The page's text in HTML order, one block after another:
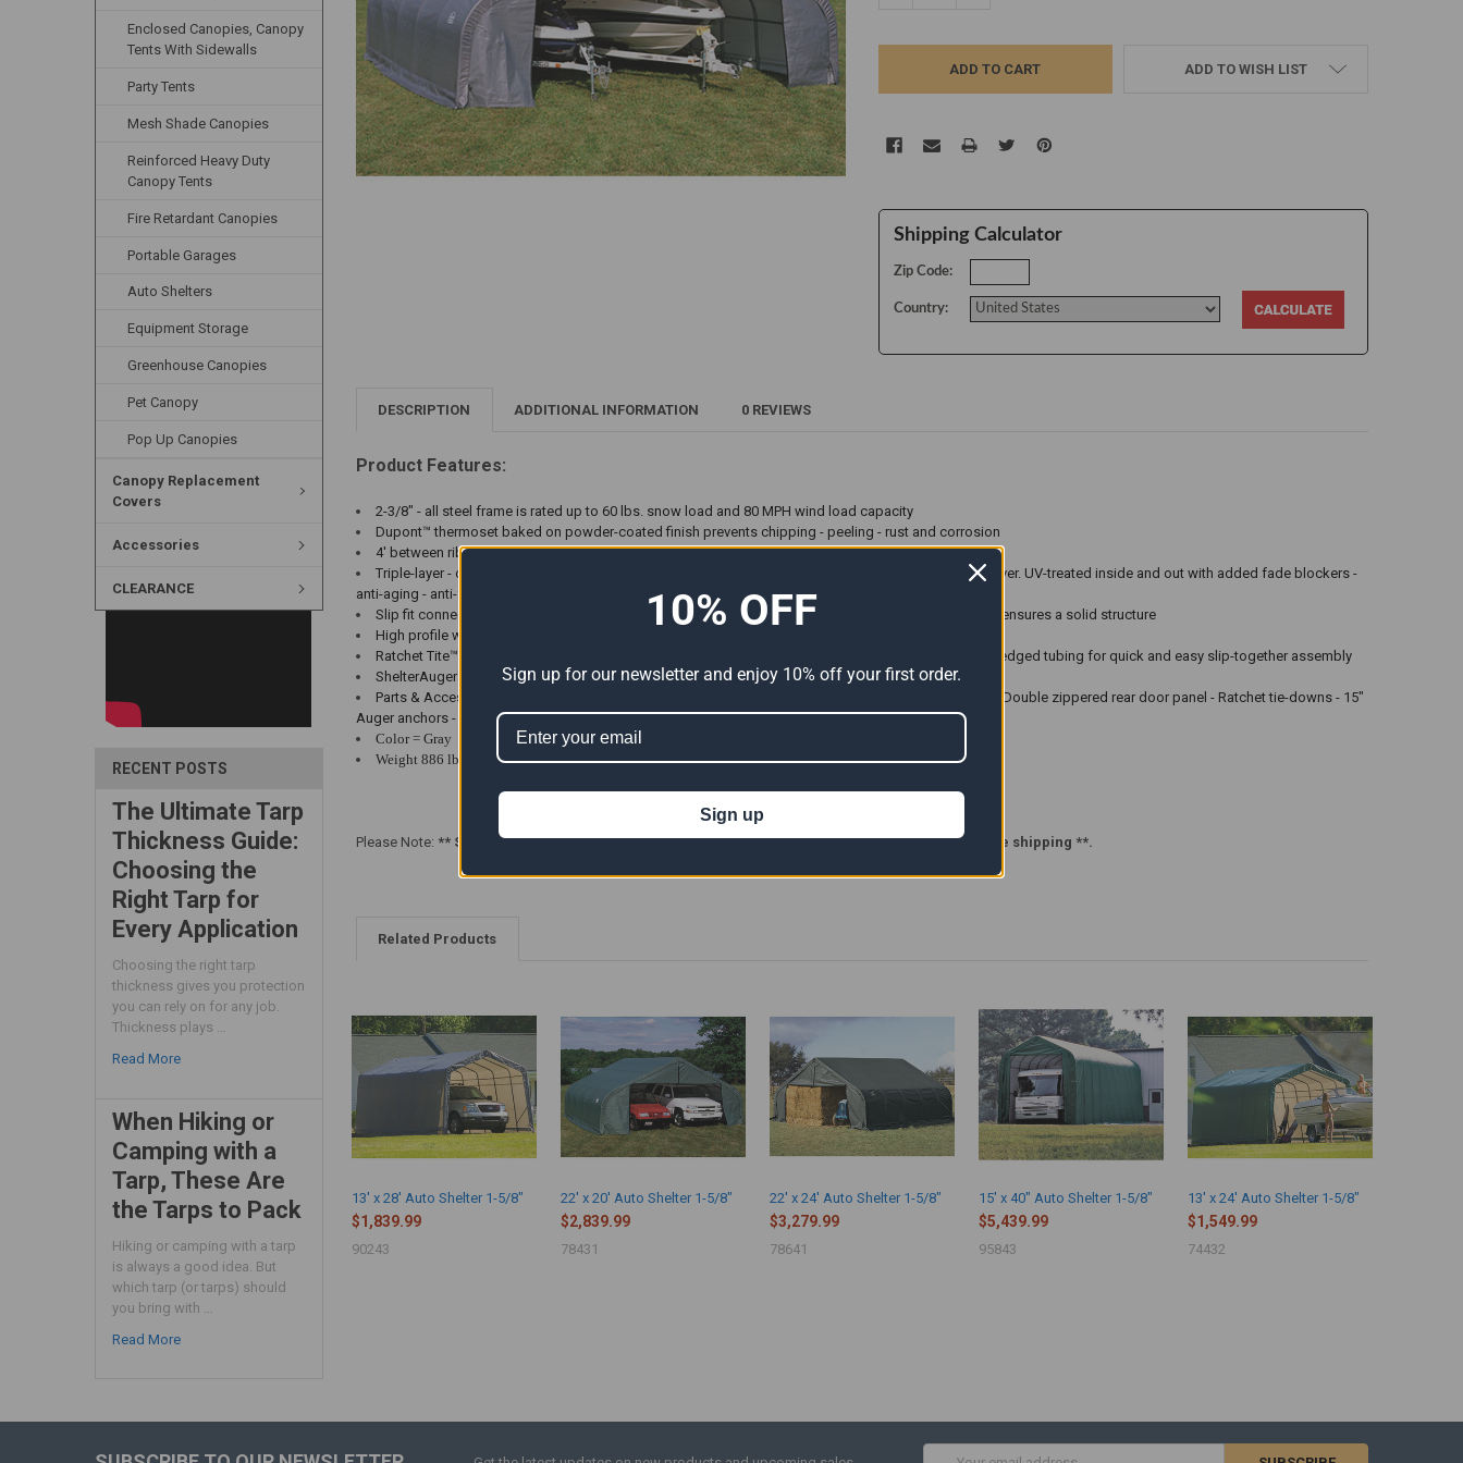
Enclosed Canopies, Canopy
Tents With Sidewalls
Party Tents
Mesh Shade Canopies
Reinforced Heavy Duty
Canopy Tents
Fire Retardant Canopies
Portable Garages
Auto Shelters
Equipment Storage
Greenhouse Canopies
Pet Canopy
Pop Up Canopies
Canopy Replacement
Covers
Accessories
CLEARANCE
RECENT POSTS
The Ultimate Tarp
Thickness Guide:
Choosing the
Right Tarp for
Every Application
Choosing the right tarp
thickness gives you protection
you can rely on for any job.
Thickness plays …
Read More
When Hiking or
Camping with a
Tarp, These Are
the Tarps to Pack
Hiking or camping with a tarp
is always a good idea. But
which tarp (or tarps) should
you bring with …
Read More
ADD TO WISH LIST
Shipping Calculator
Zip Code:
Country:
DESCRIPTION ADDITIONAL INFORMATION 0 REVIEWS
Product Features:
2-3/8" - all steel frame is rated up to 60 lbs. snow load and 80 MPH wind load capacity
Dupont™ thermoset baked on powder-coated finish prevents chipping - peeling - rust and corrosion
4' between ribs with ShelterLock™ at every rib connection for 70% added strength
Triple-layer - chemically heat bonded enhanced weave - rip-stop - waterproof - 9 oz. polyethylene cover. UV-treated inside and out with added fade blockers -
anti-aging - anti-fungal agents resulting in a fabric cover that withstands the elements.
Slip fit connectors and swedged tubing make for easy assembly. Bolt hardware at every connection ensures a solid structure
High profile white interior enhances interior illumination
Ratchet Tite™ Tensioning System provides simple installation while keeping cover tight to frame. Swedged tubing for quick and easy slip-together assembly
ShelterAuger™ anchors for packed soil and grass installation
Parts & Accessories: 18' x 32' x 10' 1-5/8" All steel frame - fitted cover - Double zippered front door - Double zippered rear door panel - Ratchet tie-downs - 15"
Auger anchors - Complete hardware
Color = Gray
Weight 886 lbs
Please Note: ** Shelter Logic Products are made to order and take up to 10 business days before shipping **.
Related Products
13' x 28' Auto Shelter 1-5/8"
$1,839.99
90243
22' x 20' Auto Shelter 1-5/8"
$2,839.99
78431
22' x 24' Auto Shelter 1-5/8"
$3,279.99
78641
15' x 40" Auto Shelter 1-5/8"
$5,439.99
95843
13' x 24' Auto Shelter 1-5/8"
$1,549.99
74432
10% OFF
Sign up for our newsletter and enjoy 10% off your first order.
Sign up